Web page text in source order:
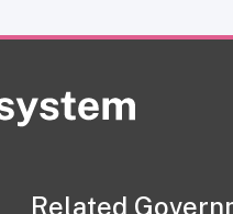
Related